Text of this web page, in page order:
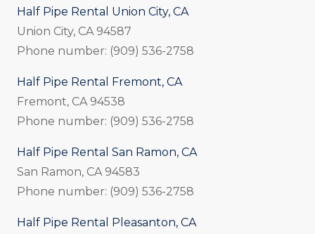
Half Pipe Rental Union City, CA
Union City, CA 94587
Phone number: (909) 536-2758
Half Pipe Rental Fremont, CA
Fremont, CA 94538
Phone number: (909) 536-2758
Half Pipe Rental San Ramon, CA
San Ramon, CA 94583
Phone number: (909) 536-2758
Half Pipe Rental Pleasanton, CA